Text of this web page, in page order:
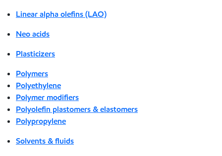
Linear alpha olefins (LAO)
Neo acids
Plasticizers
Polymers
Polyethylene
Polymer modifiers
Polyolefin plastomers & elastomers
Polypropylene
Solvents & fluids